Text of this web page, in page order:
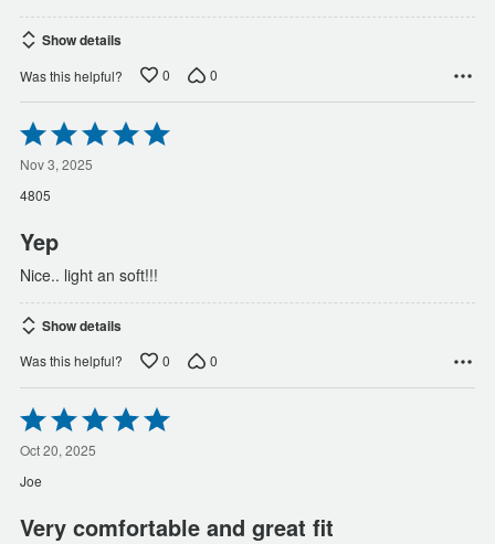
Show details
Was this helpful? 0 0
Rated
5
out
of
5
Nov 3, 2025
4805
Yep
Nice.. light an soft!!!
Show details
Was this helpful? 0 0
Rated
5
out
of
5
Oct 20, 2025
Joe
Very comfortable and great fit